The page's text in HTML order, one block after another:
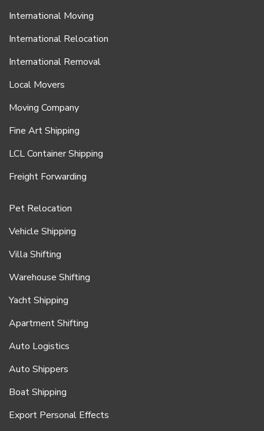
International Moving
International Relocation
International Removal
Local Movers
Moving Company
Fine Art Shipping
LCL Container Shipping
Freight Forwarding
Pet Relocation
Vehicle Shipping
Villa Shifting
Warehouse Shifting
Yacht Shipping
Apartment Shifting
Auto Logistics
Auto Shippers
Boat Shipping
Export Personal Effects